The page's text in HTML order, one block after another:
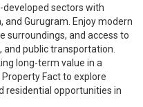
sectors with
and Gurugram. Enjoy modern
surroundings, and access to
and public transportation.
long-term value in a
Fact to explore
residential opportunities in